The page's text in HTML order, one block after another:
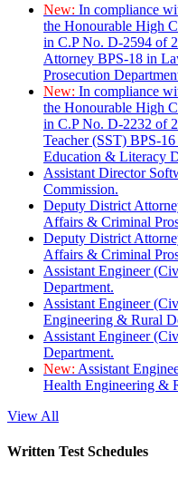
New: In compliance
the Honourable High
in C.P No. D-2594 of
Attorney BPS-18 in
Prosecution
New: In compliance
the Honourable High
in C.P No. D-2232 of
Teacher (SST) BPS-
Education & Literacy
Assistant Director
Commission.
Deputy District
Affairs & Criminal
Deputy District
Affairs & Criminal
Assistant Engineer
Department.
Assistant Engineer
Engineering & Rural
Assistant Engineer
Department.
New: Assistant
Health Engineering &
View All
Written Test Schedules